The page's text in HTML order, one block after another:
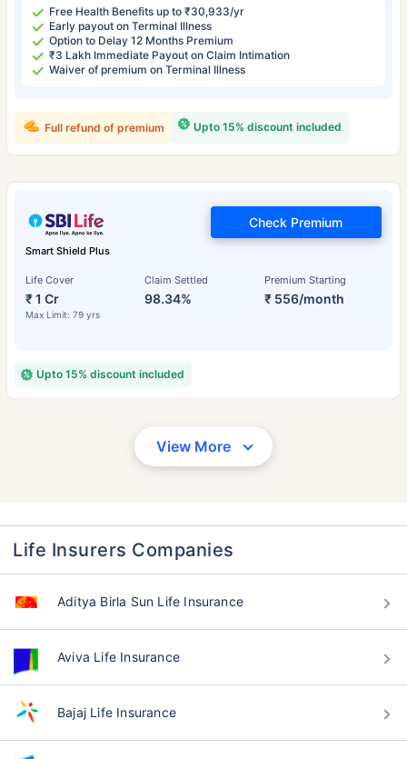
Free Health Benefits up to ₹30,933/yr
Early payout on Terminal Illness
Option to Delay 12 Months Premium
₹3 Lakh Immediate Payout on Claim Intimation
Waiver of premium on Terminal Illness
Upto 15% discount included
Full refund of premium
Smart Shield Plus
Life Cover
₹ 1 Cr
Max Limit: 79 yrs
Claim Settled
98.34%
Premium Starting
₹ 556/month
Check Premium
Upto 15% discount included
View More
Life Insurers Companies
Aditya Birla Sun Life Insurance
Aviva Life Insurance
Bajaj Life Insurance